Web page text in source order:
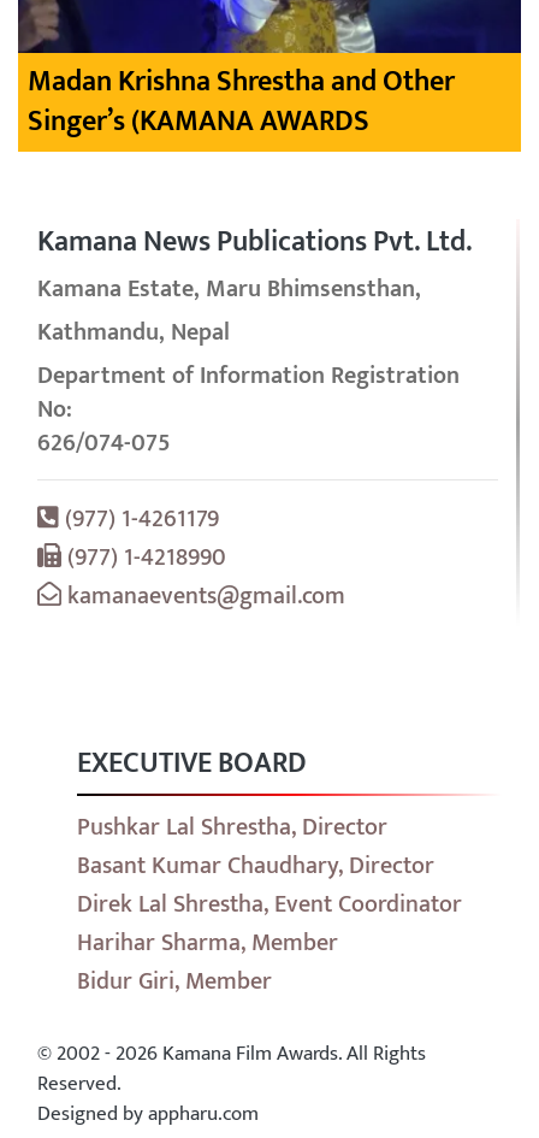
Madan Krishna Shrestha and Other
Singer’s (KAMANA AWARDS
Kamana News Publications Pvt. Ltd.
Kamana Estate, Maru Bhimsensthan,
Kathmandu, Nepal
Department of Information Registration
No:
626/074-075
(977) 1-4261179
(977) 1-4218990
kamanaevents@gmail.com
EXECUTIVE BOARD
Pushkar Lal Shrestha, Director
Basant Kumar Chaudhary, Director
Direk Lal Shrestha, Event Coordinator
Harihar Sharma, Member
Bidur Giri, Member
© 2002 - 2026 Kamana Film Awards. All Rights
Reserved.
Designed by appharu.com